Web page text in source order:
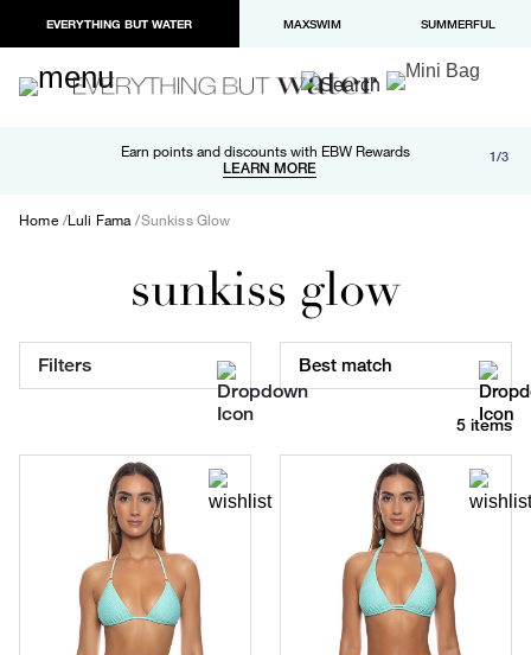
EVERYTHING BUT WATER MAXSWIM SUMMERFUL
Earn points and discounts with EBW Rewards
LEARN MORE
Free shipping and returns on orders over $100
LEARN MORE
Paypal and Apple Pay now available in checkout 1/3
Home Luli Fama Sunkiss Glow
sunkiss glow
Filters Best match
5 items